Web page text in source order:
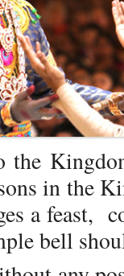
the
in the
a feast,
bell